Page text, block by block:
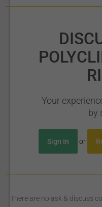
Your
by
Sign In or
There are no ask & discuss